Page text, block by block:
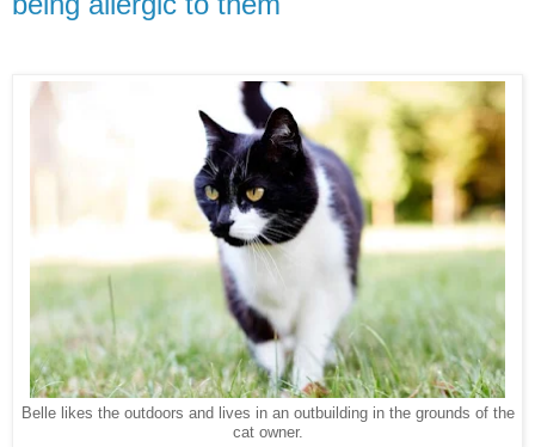
Belle likes the outdoors and lives in an outbuilding in the grounds of the
cat owner.